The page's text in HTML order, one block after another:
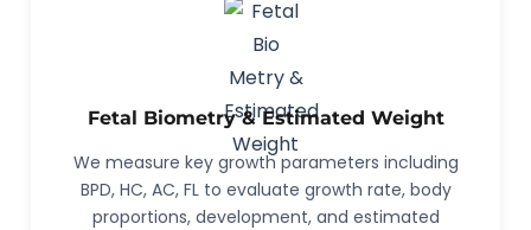
Fetal Biometry & Estimated Weight
We measure key growth parameters including
BPD, HC, AC, FL to evaluate growth rate, body
proportions, development, and estimated